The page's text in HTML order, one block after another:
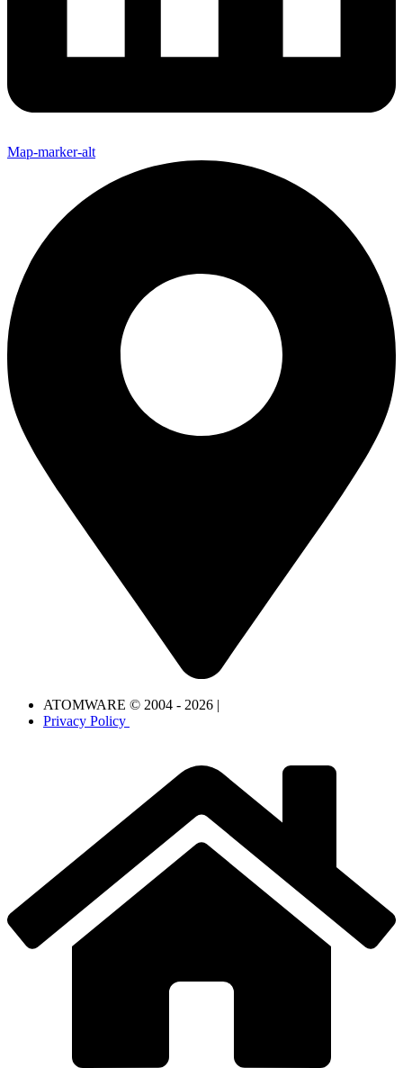
Map-marker-alt
ATOMWARE © 2004 - 2026 |
Privacy Policy